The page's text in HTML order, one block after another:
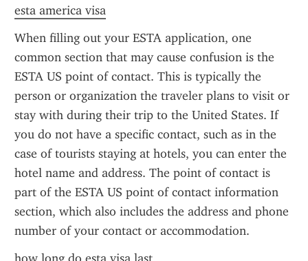
esta america visa
When filling out your ESTA application, one
common section that may cause confusion is the
ESTA US point of contact. This is typically the
person or organization the traveler plans to visit or
stay with during their trip to the United States. If
you do not have a specific contact, such as in the
case of tourists staying at hotels, you can enter the
hotel name and address. The point of contact is
part of the ESTA US point of contact information
section, which also includes the address and phone
number of your contact or accommodation.